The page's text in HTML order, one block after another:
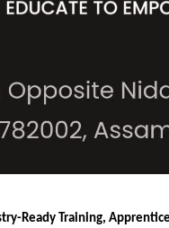
Ready Training,